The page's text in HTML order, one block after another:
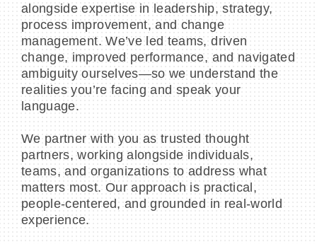
alongside expertise in leadership, strategy,
process improvement, and change
management. We’ve led teams, driven
change, improved performance, and navigated
ambiguity ourselves—so we understand the
realities you’re facing and speak your
language.
We partner with you as trusted thought
partners, working alongside individuals,
teams, and organizations to address what
matters most. Our approach is practical,
people-centered, and grounded in real-world
experience.